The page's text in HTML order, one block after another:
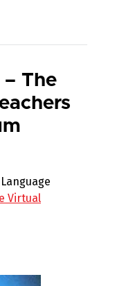
The
Virtual